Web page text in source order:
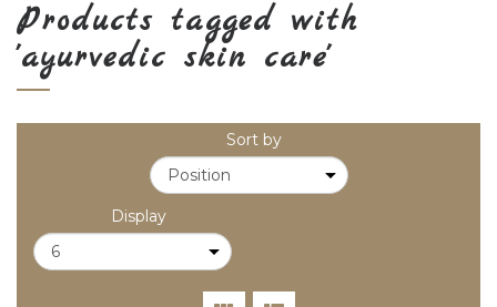
Products tagged with
'ayurvedic skin care'
Sort by
Display